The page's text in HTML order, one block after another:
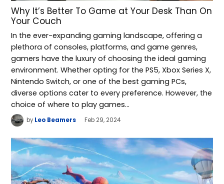
Why It’s Better To Game at Your Desk Than On
Your Couch
In the ever-expanding gaming landscape, offering a
plethora of consoles, platforms, and game genres,
gamers have the luxury of choosing the ideal gaming
environment. Whether opting for the PS5, Xbox Series X,
Nintendo Switch, or one of the best gaming PCs,
diverse options cater to every preference. However, the
choice of where to play games…
by Leo Beamers Feb 29, 2024